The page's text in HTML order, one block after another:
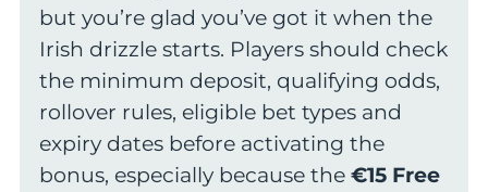
but you’re glad you’ve got it when the
Irish drizzle starts. Players should check
the minimum deposit, qualifying odds,
rollover rules, eligible bet types and
expiry dates before activating the
bonus, especially because the €15 Free